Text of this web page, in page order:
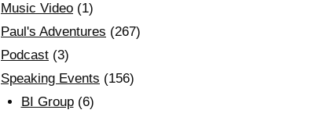
Music Video (1)
Paul's Adventures (267)
Podcast (3)
Speaking Events (156)
BI Group(6)